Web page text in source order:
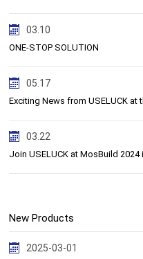
03.10
ONE-STOP SOLUTION
05.17
Exciting News from USELUCK at
03.22
Join USELUCK at MosBuild
New Products
2025-03-01